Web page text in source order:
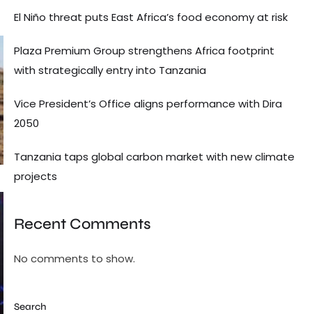
El Niño threat puts East Africa’s food economy at risk
Plaza Premium Group strengthens Africa footprint
with strategically entry into Tanzania
Vice President’s Office aligns performance with Dira
2050
Tanzania taps global carbon market with new climate
projects
Recent Comments
No comments to show.
Search